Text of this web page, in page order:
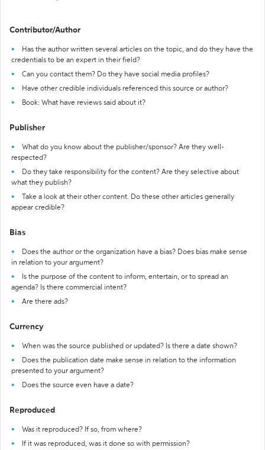
Contributor/Author
Has the author written several articles on the topic, and do they have the
credentials to be an expert in their field?
Can you contact them? Do they have social media profiles?
Have other credible individuals referenced this source or author?
Book: What have reviews said about it?
Publisher
What do you know about the publisher/sponsor? Are they well-
respected?
Do they take responsibility for the content? Are they selective about
what they publish?
Take a look at their other content. Do these other articles generally
appear credible?
Bias
Does the author or the organization have a bias? Does bias make sense
in relation to your argument?
Is the purpose of the content to inform, entertain, or to spread an
agenda? Is there commercial intent?
Are there ads?
Currency
When was the source published or updated? Is there a date shown?
Does the publication date make sense in relation to the information
presented to your argument?
Does the source even have a date?
Reproduced
Was it reproduced? If so, from where?
If it was reproduced, was it done so with permission?